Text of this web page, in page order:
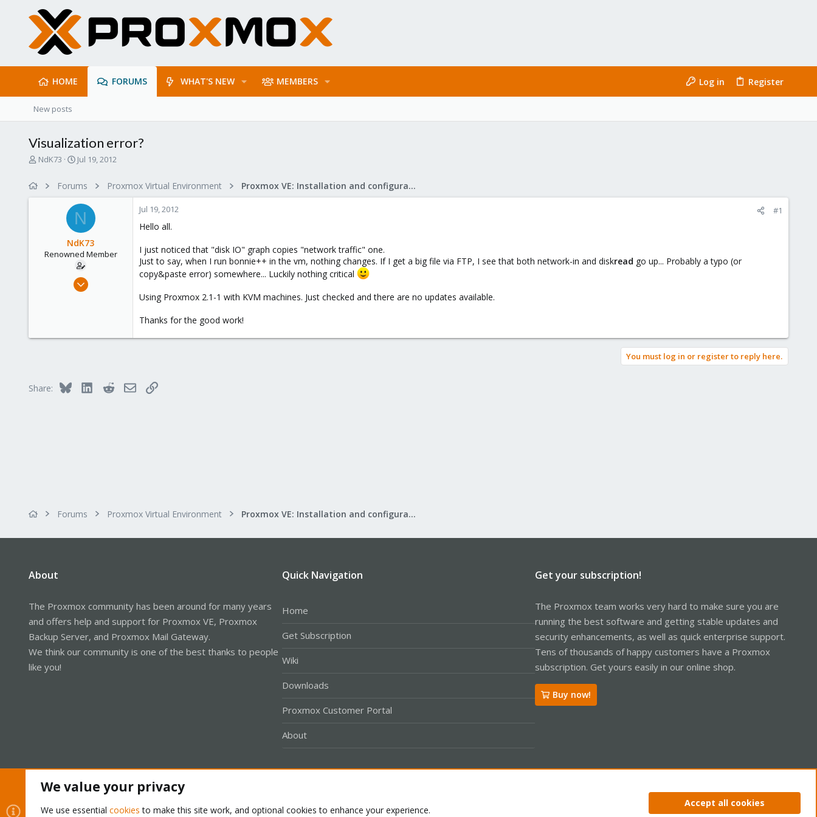
HOME FORUMS WHAT'S NEW MEMBERS Log in Register
New posts
Visualization error?
T
NdK73
S
r
t
d
a
t
e
Jul 19, 2012
Forums Proxmox Virtual Environment Proxmox VE: Installation and configuration
N
NdK73
Renowned Member
Jul 19, 2012
Bologna, Italy
Jul 19, 2012 #1
Hello all.
I just noticed that "disk IO" graph copies "network traffic" one.
Just to say, when I run bonnie++ in the vm, nothing changes. If I get a big file via FTP, I see that both network-in and diskread go up... Probably a typo (or
copy&paste error) somewhere... Luckily nothing critical
Using Proxmox 2.1-1 with KVM machines. Just checked and there are no updates available.
Thanks for the good work!
You must log in or register to reply here.
Share: Bluesky LinkedInRedditEmailLink
Forums Proxmox Virtual Environment Proxmox VE: Installation and configuration
About
The Proxmox community has been around for many years
and offers help and support for Proxmox VE, Proxmox
Backup Server, and Proxmox Mail Gateway.
We think our community is one of the best thanks to people
like you!
Quick Navigation
Home
Get Subscription
Wiki
Downloads
Proxmox Customer Portal
About
Get your subscription!
The Proxmox team works very hard to make sure you are
running the best software and getting stable updates and
security enhancements, as well as quick enterprise support.
Tens of thousands of happy customers have a Proxmox
subscription. Get yours easily in our online shop.
Buy now!
Privacy policy Help Home
We value your privacy
We use essential cookies to make this site work, and optional cookies to enhance your experience.
Accept all cookies